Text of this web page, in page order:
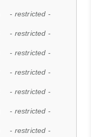
- restricted -
- restricted -
- restricted -
- restricted -
- restricted -
- restricted -
- restricted -